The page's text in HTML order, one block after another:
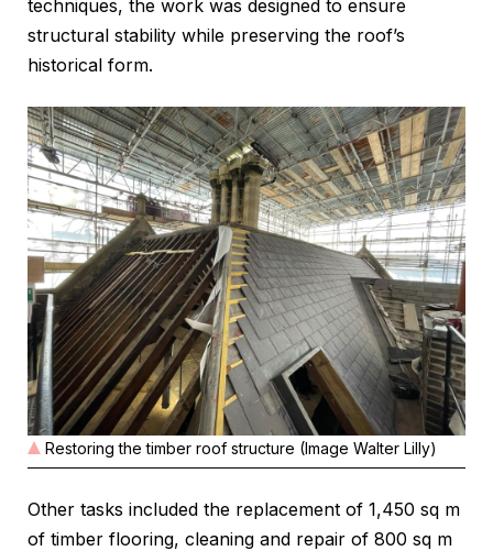
techniques, the work was designed to ensure
structural stability while preserving the roof’s
historical form.
Restoring the timber roof structure (Image Walter Lilly)
Other tasks included the replacement of 1,450 sq m
of timber flooring, cleaning and repair of 800 sq m